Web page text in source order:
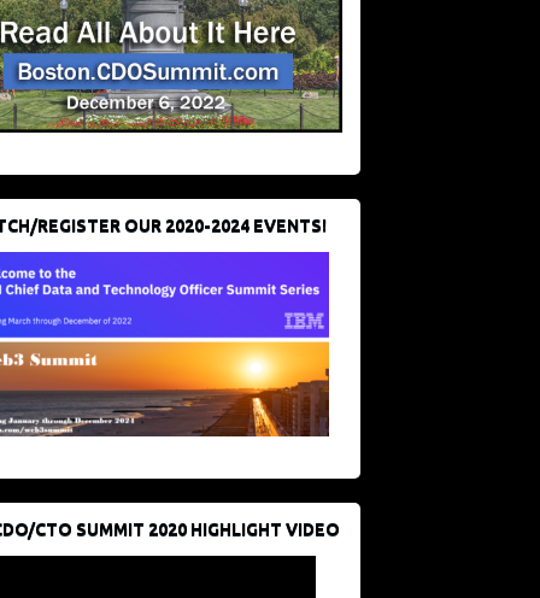
REGISTER OUR 2020-2024 EVENTS!
CTO SUMMIT 2020 HIGHLIGHT VIDEO